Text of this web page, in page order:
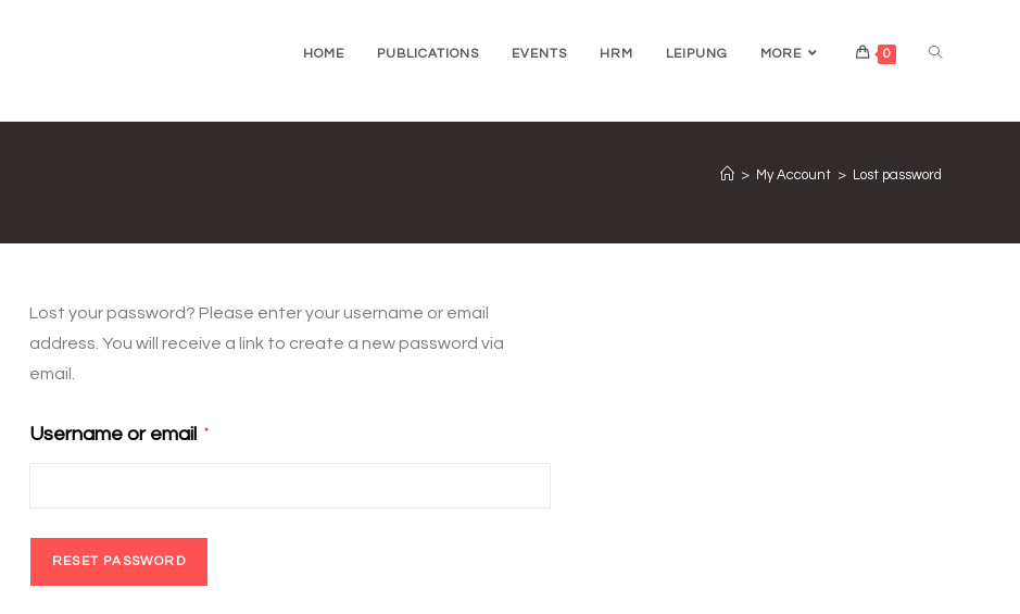
HOME PUBLICATIONS EVENTS HRM LEIPUNG MORE 0
> My Account > Lost password
Lost your password? Please enter your username or email
address. You will receive a link to create a new password via
email.
Username or email *
RESET PASSWORD